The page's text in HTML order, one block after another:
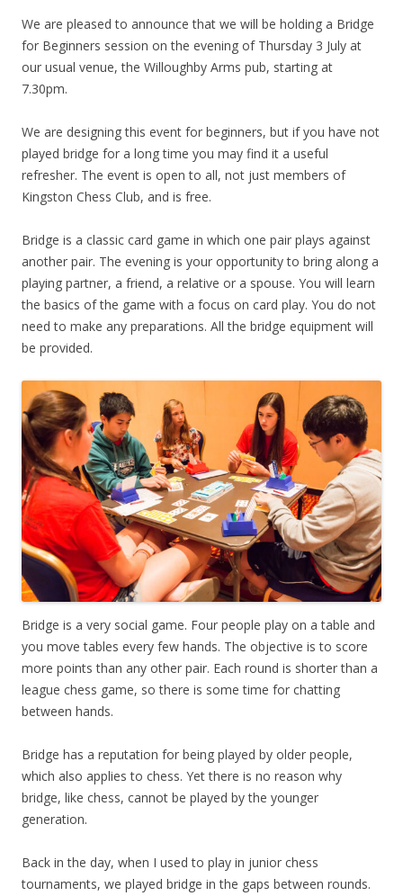
We are pleased to announce that we will be holding a Bridge
for Beginners session on the evening of Thursday 3 July at
our usual venue, the Willoughby Arms pub, starting at
7.30pm.
We are designing this event for beginners, but if you have not
played bridge for a long time you may find it a useful
refresher. The event is open to all, not just members of
Kingston Chess Club, and is free.
Bridge is a classic card game in which one pair plays against
another pair. The evening is your opportunity to bring along a
playing partner, a friend, a relative or a spouse. You will learn
the basics of the game with a focus on card play. You do not
need to make any preparations. All the bridge equipment will
be provided.
Bridge is a very social game. Four people play on a table and
you move tables every few hands. The objective is to score
more points than any other pair. Each round is shorter than a
league chess game, so there is some time for chatting
between hands.
Bridge has a reputation for being played by older people,
which also applies to chess. Yet there is no reason why
bridge, like chess, cannot be played by the younger
generation.
Back in the day, when I used to play in junior chess
tournaments, we played bridge in the gaps between rounds.